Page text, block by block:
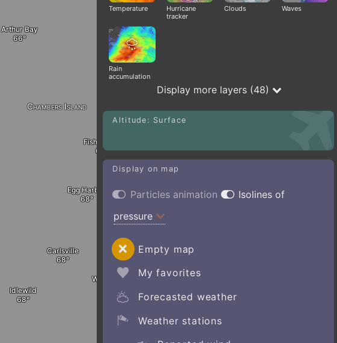
Fish Creek
Chambers Island
Arthur Bay
Egg Harbor
Whitefish Bay
Idlewild
Carlsville
Temperature
Hurricane
tracker
Clouds Waves
Rain
accumulation
Display more layers (48)
Altitude: Surface
Display on map
Particles animation
Isolines of
pressure
Empty map
My favorites
Forecasted weather
Weather stations